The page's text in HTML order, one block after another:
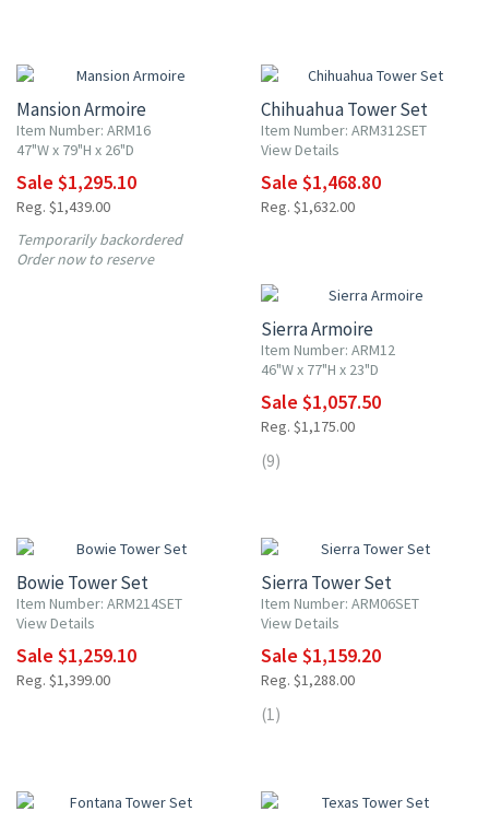
Mansion Armoire
Item Number: ARM16
47"W x 79"H x 26"D
Sale $1,295.10
Reg. $1,439.00
Temporarily backordered
Order now to reserve
Chihuahua Tower Set
Item Number: ARM312SET
View Details
Sale $1,468.80
Reg. $1,632.00
Sierra Armoire
Item Number: ARM12
46"W x 77"H x 23"D
Sale $1,057.50
Reg. $1,175.00
(9)
Bowie Tower Set
Item Number: ARM214SET
View Details
Sale $1,259.10
Reg. $1,399.00
Sierra Tower Set
Item Number: ARM06SET
View Details
Sale $1,159.20
Reg. $1,288.00
(1)